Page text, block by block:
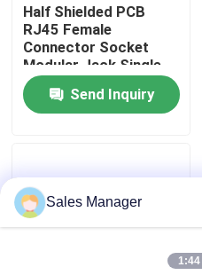
Contact Us
Request A Quote
USB Socket Connector
USB Type C Connectors
Half Shielded PCB
RJ45 Female
Connector Socket
Modular Jack Single
Port 1.5AMP
Send Inquiry
Sales Manager
1:44